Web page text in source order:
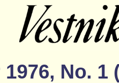
1976, No.